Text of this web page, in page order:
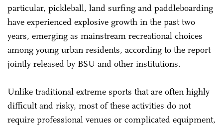
particular, pickleball, land surfing and paddleboarding
have experienced explosive growth in the past two
years, emerging as mainstream recreational choices
among young urban residents, according to the report
jointly released by BSU and other institutions.
Unlike traditional extreme sports that are often highly
difficult and risky, most of these activities do not
require professional venues or complicated equipment,